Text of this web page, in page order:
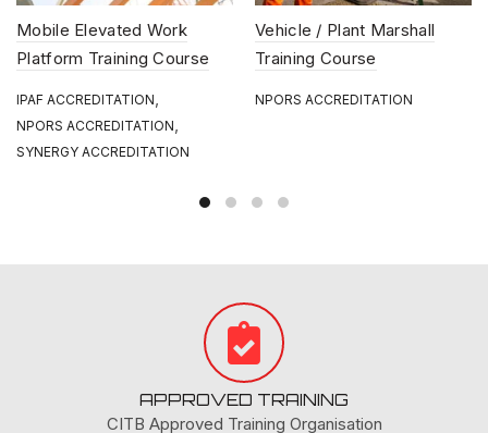
Mobile Elevated Work
Platform Training Course
IPAF ACCREDITATION
NPORS ACCREDITATION
SYNERGY ACCREDITATION
Vehicle / Plant Marshall
Training Course
NPORS ACCREDITATION
APPROVED TRAINING
CITB Approved Training Organisation